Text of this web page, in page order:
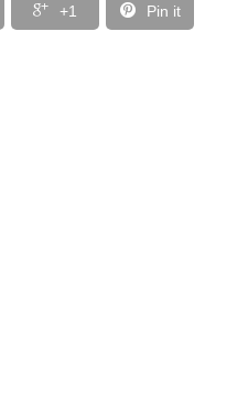
 +1  Pin it